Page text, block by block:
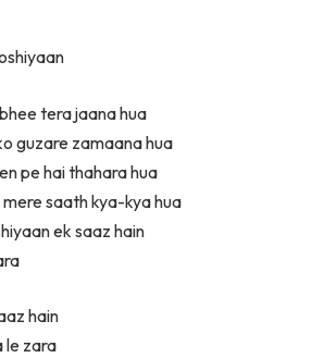
tera jaana hua
guzare zamaana hua
pe hai thahara hua
saath kya-kya hua
ek saaz hain
hain
le zara